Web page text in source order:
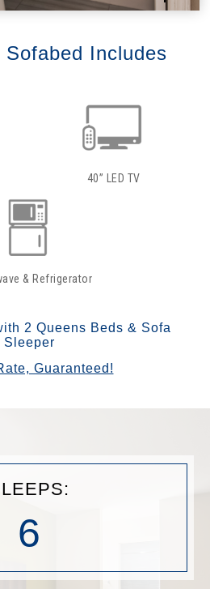
Includes
40” LED TV
& Refrigerator
2 Queens Beds & Sofa
Sleeper
Guaranteed!
6